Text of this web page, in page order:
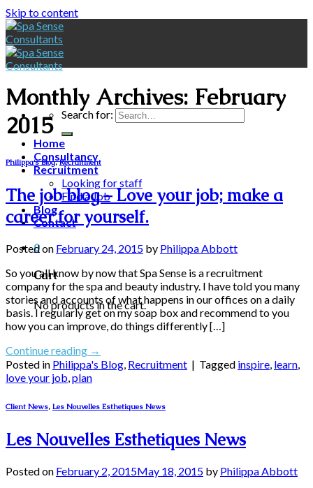
Skip to content
Search for:
Home
Consultancy
Recruitment
Looking for staff
Find a Job
Blog
Contact
0
Cart
No products in the cart.
Monthly Archives: February
2015
Philippa's Blog,Recruitment
The job blog – Love your job; make a
career for yourself.
Posted on February 24, 2015 by Philippa Abbott
So you all know by now that Spa Sense is a recruitment
company for the spa and beauty industry. I have told you many
stories and accounts of what happens in our offices on a daily
basis. I regularly get on my soap box and recommend to you
how you can improve, do things differently […]
Continue reading →
Posted in Philippa's Blog, Recruitment | Tagged inspire, learn,
love your job,plan
Client News, Les Nouvelles Esthetiques News
Les Nouvelles Esthetiques News
Posted on February 2, 2015May 18, 2015 by Philippa Abbott